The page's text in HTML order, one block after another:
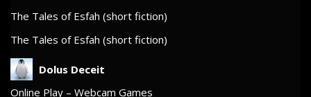
The Tales of Esfah (short fiction)
The Tales of Esfah (short fiction)
Dolus Deceit
Online Play – Webcam Games